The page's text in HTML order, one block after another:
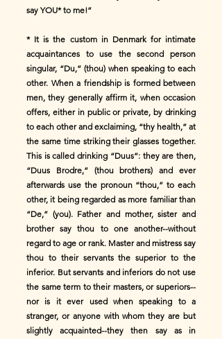
say YOU* to me!”
* It is the custom in Denmark for intimate
acquaintances to use the second person
singular, “Du,” (thou) when speaking to each
other. When a friendship is formed between
men, they generally affirm it, when occasion
offers, either in public or private, by drinking
to each other and exclaiming, “thy health,” at
the same time striking their glasses together.
This is called drinking “Duus”: they are then,
“Duus Brodre,” (thou brothers) and ever
afterwards use the pronoun “thou,” to each
other, it being regarded as more familiar than
“De,” (you). Father and mother, sister and
brother say thou to one another--without
regard to age or rank. Master and mistress say
thou to their servants the superior to the
inferior. But servants and inferiors do not use
the same term to their masters, or superiors--
nor is it ever used when speaking to a
stranger, or anyone with whom they are but
slightly acquainted--they then say as in